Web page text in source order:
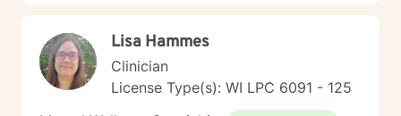
Lisa Hammes
Clinician
License Type(s): WI LPC 6091 - 125